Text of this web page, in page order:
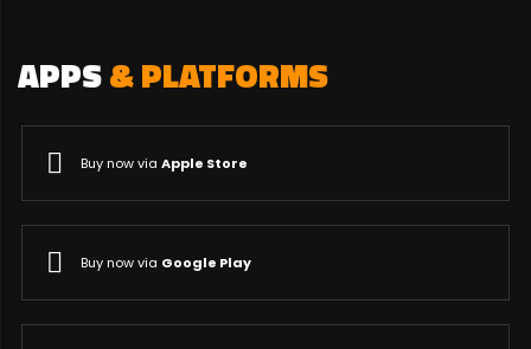
APPS& PLATFORMS
Buy now via Apple Store
Buy now via Google Play